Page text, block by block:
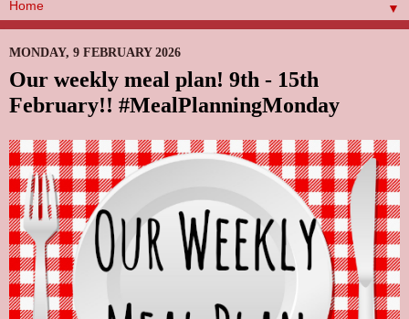
▼
MONDAY, 9 FEBRUARY 2026
Our weekly meal plan! 9th - 15th
February!! #MealPlanningMonday